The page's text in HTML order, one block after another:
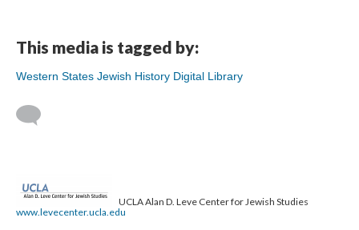
This media is tagged by:
Western States Jewish History Digital Library
UCLA Alan D. Leve Center for Jewish Studies
www.levecenter.ucla.edu